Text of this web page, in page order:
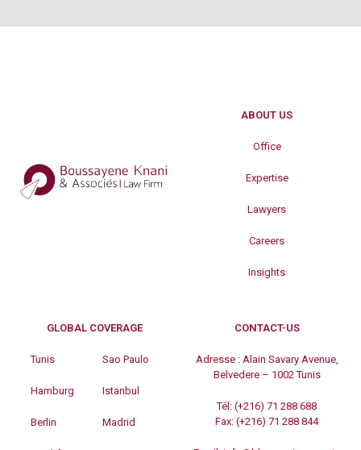
ABOUT US
Office
Expertise
Lawyers
Careers
Insights
GLOBAL COVERAGE
Tunis
Hamburg
Berlin
Sao Paulo
Istanbul
Madrid
CONTACT-US
Adresse : Alain Savary Avenue,
Belvedere – 1002 Tunis
Tél: (+216) 71 288 688
Fax: (+216) 71 288 844